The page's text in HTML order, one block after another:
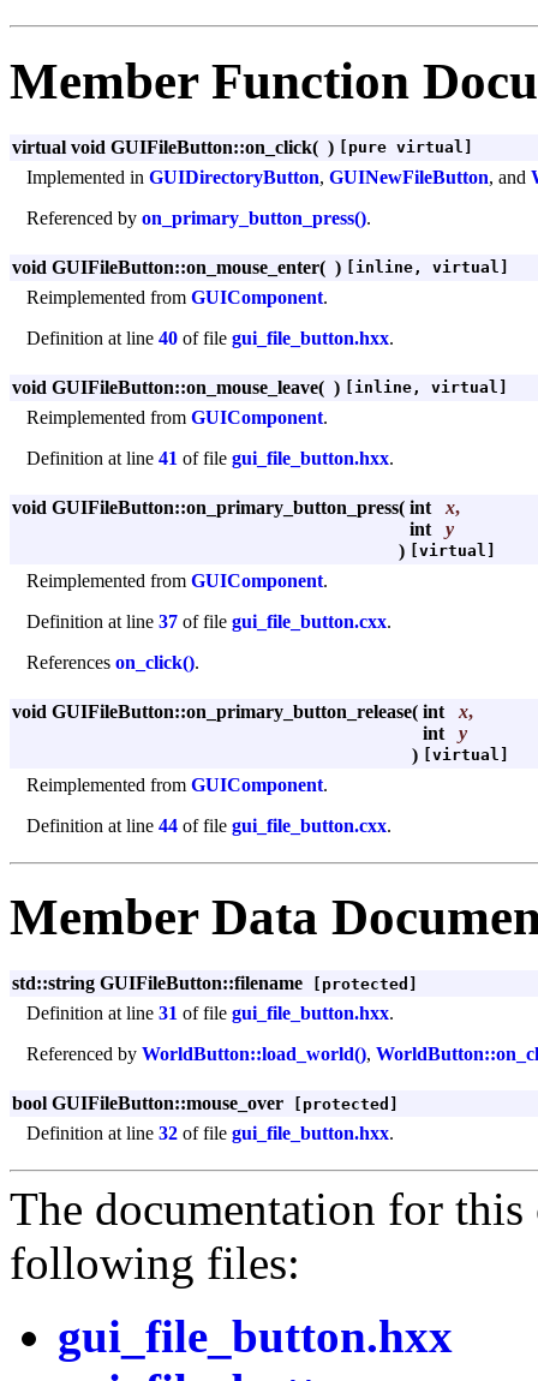
Member Function
virtual void GUIFileButton::on_click( ) [pure virtual]
Implemented in GUIDirectoryButton, GUINewFileButton, and
Referenced by on_primary_button_press().
void GUIFileButton::on_mouse_enter( ) [inline, virtual]
Reimplemented from GUIComponent.
Definition at line 40 of file gui_file_button.hxx.
void GUIFileButton::on_mouse_leave( ) [inline, virtual]
Reimplemented from GUIComponent.
Definition at line 41 of file gui_file_button.hxx.
void GUIFileButton::on_primary_button_press( int x,
int
y
) [virtual]
Reimplemented from GUIComponent.
Definition at line 37 of file gui_file_button.cxx.
References on_click().
void GUIFileButton::on_primary_button_release( int x,
int
y
) [virtual]
Reimplemented from GUIComponent.
Definition at line 44 of file gui_file_button.cxx.
Member Data
std::string GUIFileButton::filename [protected]
Definition at line 31 of file gui_file_button.hxx.
Referenced by WorldButton::load_world(),
bool GUIFileButton::mouse_over [protected]
Definition at line 32 of file gui_file_button.hxx.
The documentation for this
following files:
gui_file_button.hxx